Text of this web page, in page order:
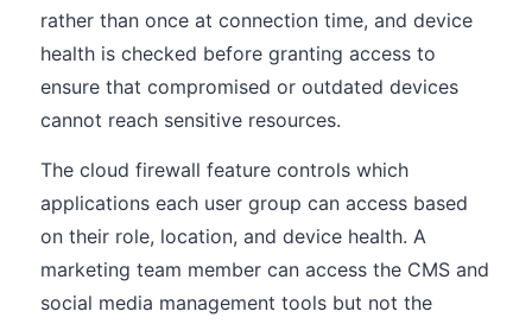
rather than once at connection time, and device
health is checked before granting access to
ensure that compromised or outdated devices
cannot reach sensitive resources.
The cloud firewall feature controls which
applications each user group can access based
on their role, location, and device health. A
marketing team member can access the CMS and
social media management tools but not the